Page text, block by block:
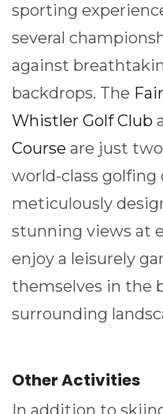
sporting
several
against
backdrops. The
Whistler Golf Club
Course are just
world-class golfing
meticulously
stunning views at
enjoy a leisurely
themselves in the
surrounding
Other Activities